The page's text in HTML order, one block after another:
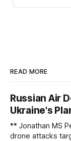
READ MORE
Russian Air
Ukraine's
** Jonathan MS
drone attacks